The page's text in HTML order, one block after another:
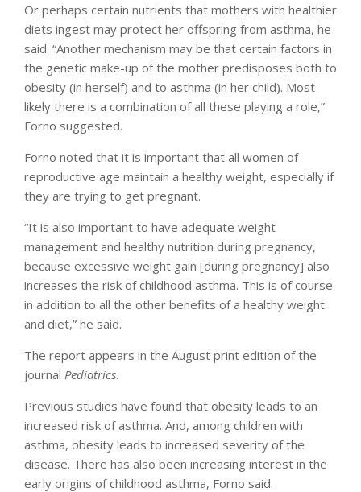
Or perhaps certain nutrients that mothers with healthier
diets ingest may protect her offspring from asthma, he
said. “Another mechanism may be that certain factors in
the genetic make-up of the mother predisposes both to
obesity (in herself) and to asthma (in her child). Most
likely there is a combination of all these playing a role,”
Forno suggested.
Forno noted that it is important that all women of
reproductive age maintain a healthy weight, especially if
they are trying to get pregnant.
“It is also important to have adequate weight
management and healthy nutrition during pregnancy,
because excessive weight gain [during pregnancy] also
increases the risk of childhood asthma. This is of course
in addition to all the other benefits of a healthy weight
and diet,” he said.
The report appears in the August print edition of the
journal Pediatrics.
Previous studies have found that obesity leads to an
increased risk of asthma. And, among children with
asthma, obesity leads to increased severity of the
disease. There has also been increasing interest in the
early origins of childhood asthma, Forno said.